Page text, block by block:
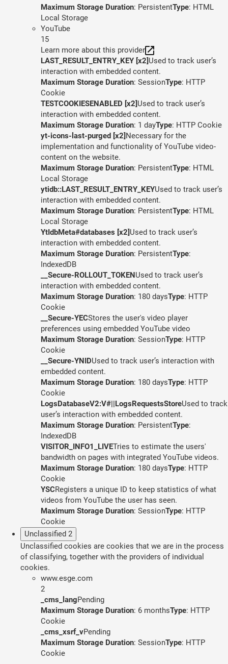
Maximum Storage Duration: PersistentType: HTML
Local Storage
YouTube
15
Learn more about this provider
LAST_RESULT_ENTRY_KEY [x2]Used to track user’s
interaction with embedded content.
Maximum Storage Duration: SessionType: HTTP
Cookie
TESTCOOKIESENABLED [x2]Used to track user’s
interaction with embedded content.
Maximum Storage Duration: 1 dayType: HTTP Cookie
yt-icons-last-purged [x2]Necessary for the
implementation and functionality of YouTube video-
content on the website.
Maximum Storage Duration: PersistentType: HTML
Local Storage
ytidb::LAST_RESULT_ENTRY_KEYUsed to track user’s
interaction with embedded content.
Maximum Storage Duration: PersistentType: HTML
Local Storage
YtIdbMeta#databases [x2]Used to track user’s
interaction with embedded content.
Maximum Storage Duration: PersistentType:
IndexedDB
__Secure-ROLLOUT_TOKENUsed to track user’s
interaction with embedded content.
Maximum Storage Duration: 180 daysType: HTTP
Cookie
__Secure-YECStores the user's video player
preferences using embedded YouTube video
Maximum Storage Duration: SessionType: HTTP
Cookie
__Secure-YNIDUsed to track user’s interaction with
embedded content.
Maximum Storage Duration: 180 daysType: HTTP
Cookie
LogsDatabaseV2:V#||LogsRequestsStoreUsed to track
user’s interaction with embedded content.
Maximum Storage Duration: PersistentType:
IndexedDB
VISITOR_INFO1_LIVETries to estimate the users'
bandwidth on pages with integrated YouTube videos.
Maximum Storage Duration: 180 daysType: HTTP
Cookie
YSCRegisters a unique ID to keep statistics of what
videos from YouTube the user has seen.
Maximum Storage Duration: SessionType: HTTP
Cookie
Unclassified 2
Unclassified cookies are cookies that we are in the process
of classifying, together with the providers of individual
cookies.
www.esge.com
2
_cms_langPending
Maximum Storage Duration: 6 monthsType: HTTP
Cookie
_cms_xsrf_vPending
Maximum Storage Duration: SessionType: HTTP
Cookie